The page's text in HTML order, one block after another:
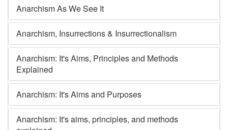
Anarchism As We See It
Anarchism, Insurrections & Insurrectionalism
Anarchism: It's Aims, Principles and Methods
Explained
Anarchism: It's Aims and Purposes
Anarchism: It's aims, principles, and methods